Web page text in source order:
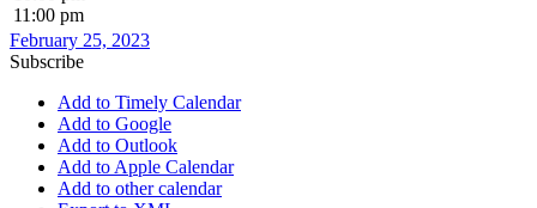
11:00 pm
February 25, 2023
Subscribe
Add to Timely Calendar
Add to Google
Add to Outlook
Add to Apple Calendar
Add to other calendar